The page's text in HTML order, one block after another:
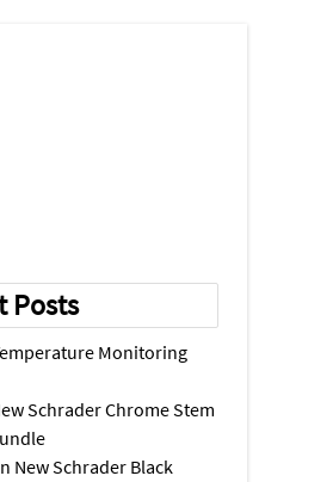
Posts
Monitoring
Schrader Chrome Stem
New Schrader Black